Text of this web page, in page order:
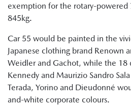
exemption for the rotary-powered
845kg.
Car 55 would be painted in the
Japanese clothing brand Renown
Weidler and Gachot, while the 18
Kennedy and Maurizio Sandro
Terada, Yorino and Dieudonné
and-white corporate colours.